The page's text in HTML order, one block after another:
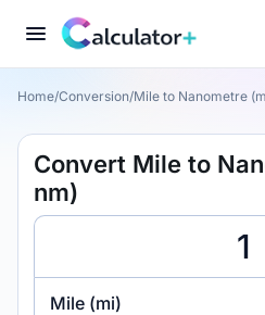
Home/Conversion/Mile to Nanometre
Convert Mile to
nm)
Mile (mi)